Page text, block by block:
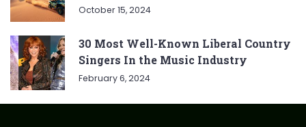
October 15, 2024
30 Most Well-Known Liberal Country
Singers In the Music Industry
February 6, 2024